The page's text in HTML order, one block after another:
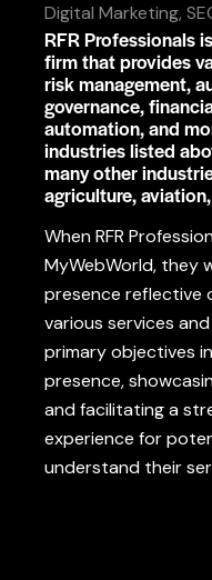
Digital Marketing,
RFR Professionals
firm that provides
risk management,
governance,
automation, and
industries listed
many other
agriculture,
WhenRFR
MyWebWorld, they
presence reflective
various services
primary objectives
presence,
andfacilitatinga
experience for
understand their